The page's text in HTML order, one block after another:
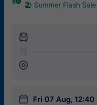
🏖 Summer Flash Sale
󱍉
󱒣
󱎗 Fri 07 Aug, 12:40